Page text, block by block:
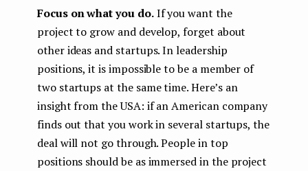
Focus on what you do.If you want the
project to grow and develop, forget about
other ideas and startups. In leadership
positions, it is impossible to be a member of
two startups at the same time. Here’s an
insight from the USA: if an American company
finds out that you work in several startups, the
deal will not go through. People in top
positions should be as immersed in the project